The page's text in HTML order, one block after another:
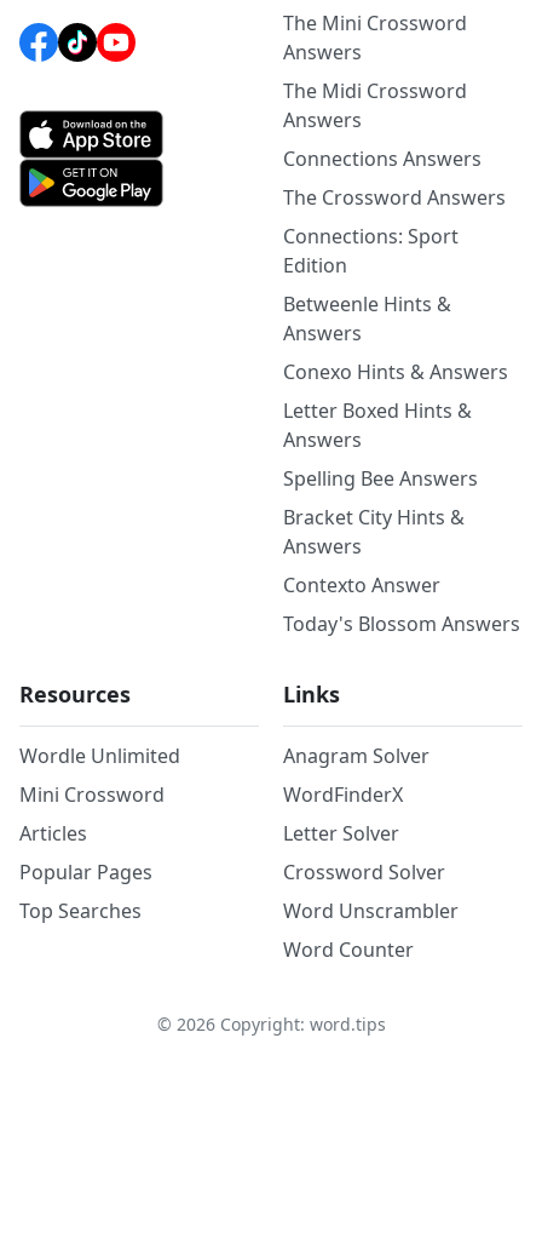
The Mini Crossword
Answers
The Midi Crossword
Answers
Connections Answers
The Crossword Answers
Connections: Sport
Edition
Betweenle Hints &
Answers
Conexo Hints & Answers
Letter Boxed Hints &
Answers
Spelling Bee Answers
Bracket City Hints &
Answers
Contexto Answer
Today's Blossom Answers
Resources
Wordle Unlimited
Mini Crossword
Articles
Popular Pages
Top Searches
Links
Anagram Solver
WordFinderX
Letter Solver
Crossword Solver
Word Unscrambler
Word Counter
© 2026Copyright: word.tips